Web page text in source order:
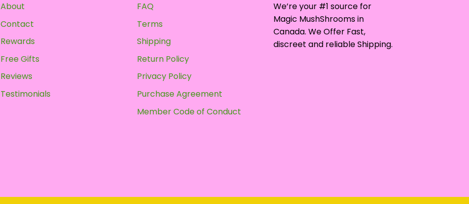
About
Contact
Rewards
Free Gifts
Reviews
Testimonials
FAQ
Terms
Shipping
Return Policy
Privacy Policy
Purchase Agreement
Member Code of Conduct
We’re your #1 source for
Magic MushShrooms in
Canada. We Offer Fast,
discreet and reliable Shipping.